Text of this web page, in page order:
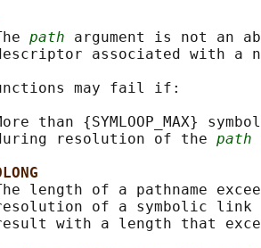
path argument is not an
associated with a
may fail if:
than {SYMLOOP_MAX}
resolution of the
path
length of a pathname
of a symbolic link
with a length that